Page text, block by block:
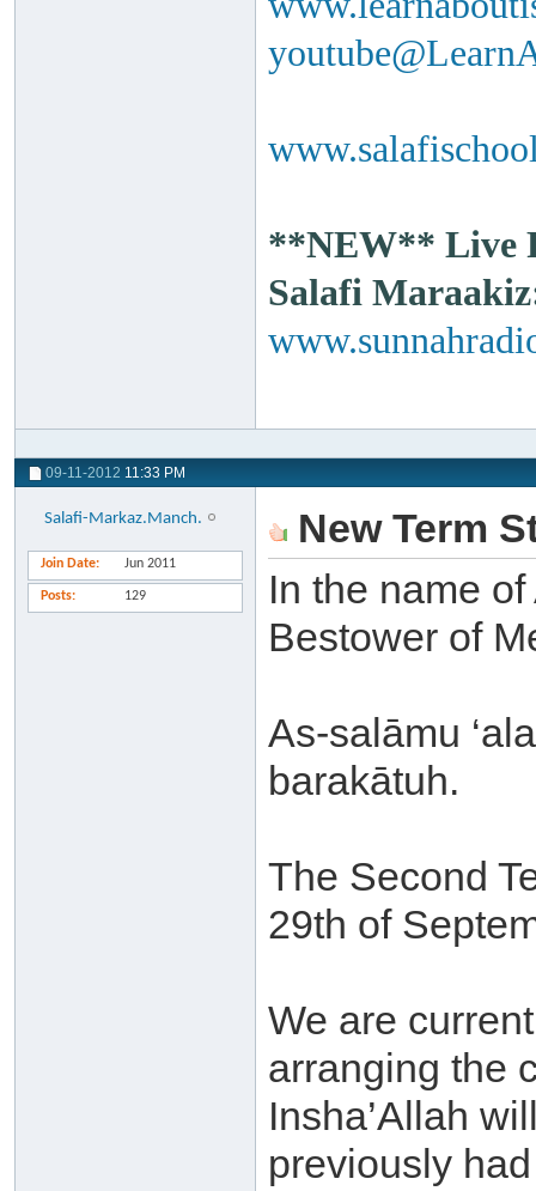
**NEW** Live
Salafi
09-11-2012 11:33 PM
Salafi-Markaz.Manch.
Join Date Jun 2011
Posts 129
New Term
In the name
Bestower of
As-salāmu
barakātuh.
The Second
29th of
We are
arranging the
Insha’Allah
previously